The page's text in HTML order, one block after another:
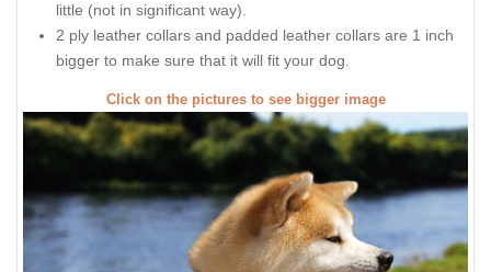
little (not in significant way).
2 ply leather collars and padded leather collars are 1 inch
bigger to make sure that it will fit your dog.
Click on the pictures to see bigger image